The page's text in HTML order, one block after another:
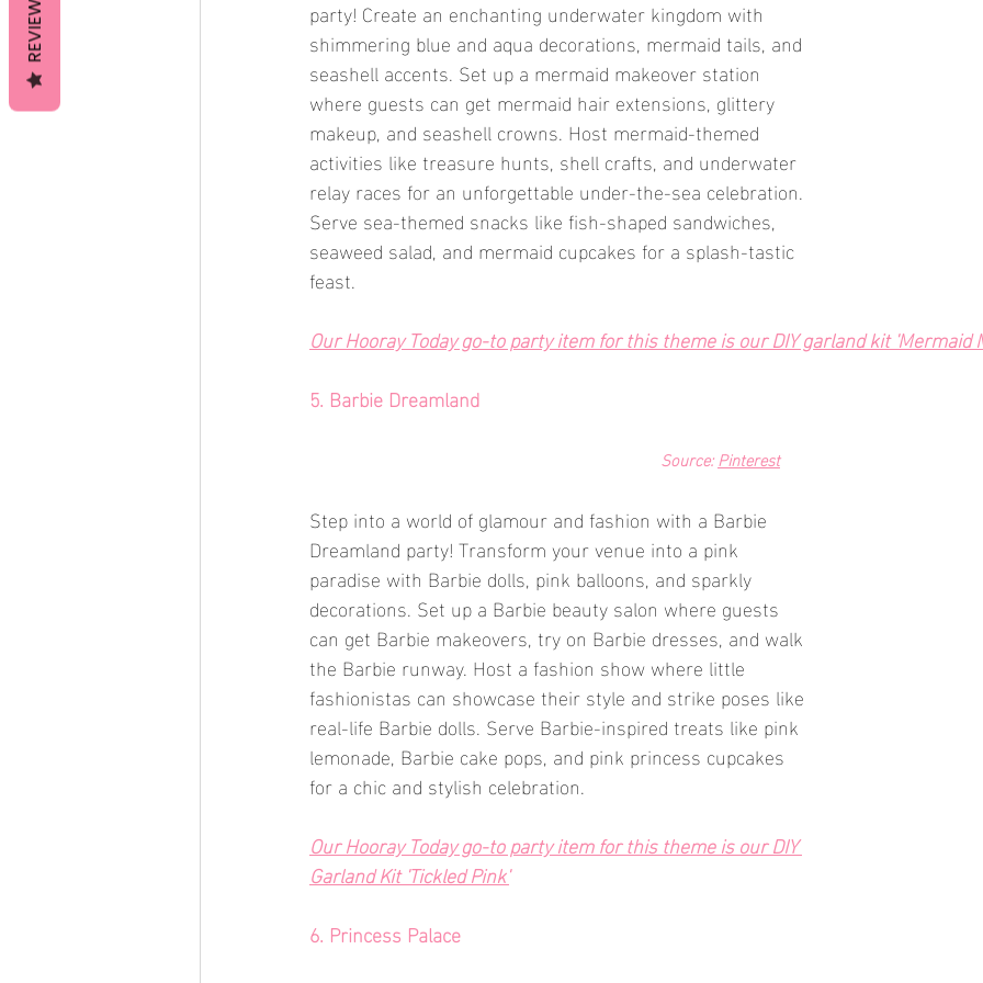
party! Create an enchanting underwater kingdom with
shimmering blue and aqua decorations, mermaid tails, and
seashell accents. Set up a mermaid makeover station
where guests can get mermaid hair extensions, glittery
makeup, and seashell crowns. Host mermaid-themed
activities like treasure hunts, shell crafts, and underwater
relay races for an unforgettable under-the-sea celebration.
Serve sea-themed snacks like fish-shaped sandwiches,
seaweed salad, and mermaid cupcakes for a splash-tastic
feast.
Our Hooray Today go-to party item for this theme is our DIY garland kit 'Mermaid
5. Barbie Dreamland
Source: Pinterest
Step into a world of glamour and fashion with a Barbie
Dreamland party! Transform your venue into a pink
paradise with Barbie dolls, pink balloons, and sparkly
decorations. Set up a Barbie beauty salon where guests
can get Barbie makeovers, try on Barbie dresses, and walk
the Barbie runway. Host a fashion show where little
fashionistas can showcase their style and strike poses like
real-life Barbie dolls. Serve Barbie-inspired treats like pink
lemonade, Barbie cake pops, and pink princess cupcakes
for a chic and stylish celebration.
Our Hooray Today go-to party item for this theme is our DIY
Garland Kit 'Tickled Pink'
6. Princess Palace
REVIEWS